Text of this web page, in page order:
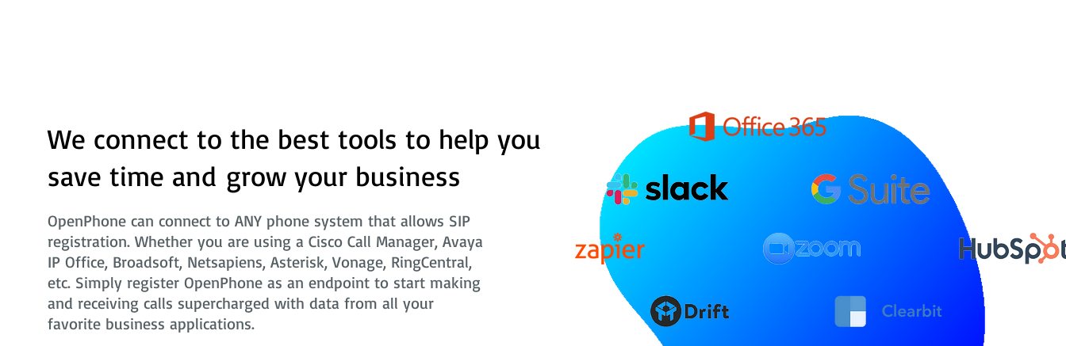
We connect to the best tools to help you
save time and grow your business
OpenPhone can connect to ANY phone system that allows SIP
registration. Whether you are using a Cisco Call Manager, Avaya
IP Office, Broadsoft, Netsapiens, Asterisk, Vonage, RingCentral,
etc. Simply register OpenPhone as an endpoint to start making
and receiving calls supercharged with data from all your
favorite business applications.